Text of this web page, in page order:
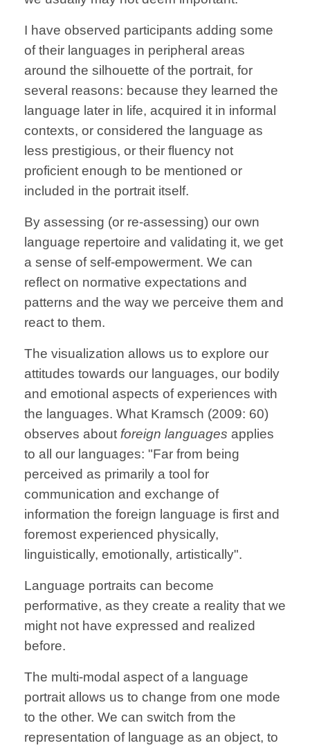
I have observed participants adding some
of their languages in peripheral areas
around the silhouette of the portrait, for
several reasons: because they learned the
language later in life, acquired it in informal
contexts, or considered the language as
less prestigious, or their fluency not
proficient enough to be mentioned or
included in the portrait itself.
By assessing (or re-assessing) our own
language repertoire and validating it, we get
a sense of self-empowerment. We can
reflect on normative expectations and
patterns and the way we perceive them and
react to them.
The visualization allows us to explore our
attitudes towards our languages, our bodily
and emotional aspects of experiences with
the languages. What Kramsch (2009: 60)
observes about foreign languages applies
to all our languages: "Far from being
perceived as primarily a tool for
communication and exchange of
information the foreign language is first and
foremost experienced physically,
linguistically, emotionally, artistically".
Language portraits can become
performative, as they create a reality that we
might not have expressed and realized
before.
The multi-modal aspect of a language
portrait allows us to change from one mode
to the other. We can switch from the
representation of language as an object, to